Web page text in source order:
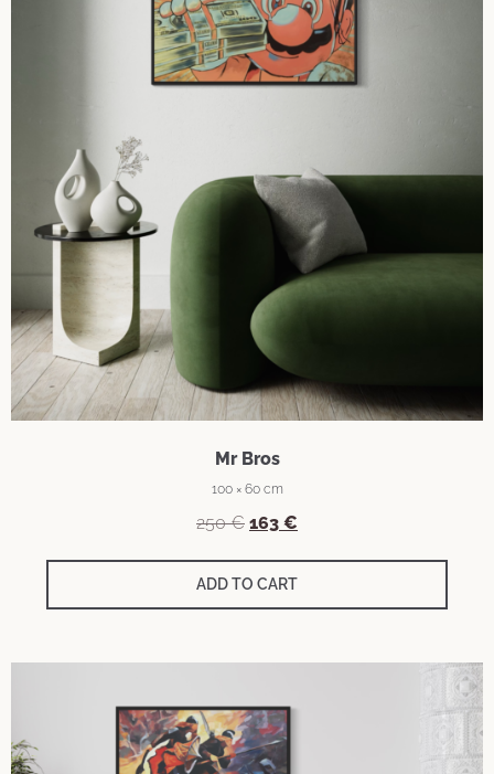
Mr Bros
100 × 60 cm
250€ 163 €
ADD TO CART